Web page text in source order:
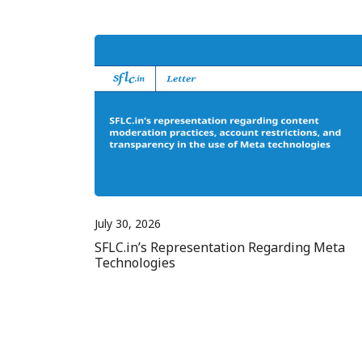
July 30, 2026
SFLC.in’s Representation Regarding Meta
Technologies